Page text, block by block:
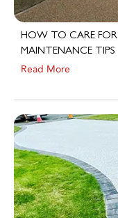
HOW TO CARE FOR
MAINTENANCE TIPS
Read More